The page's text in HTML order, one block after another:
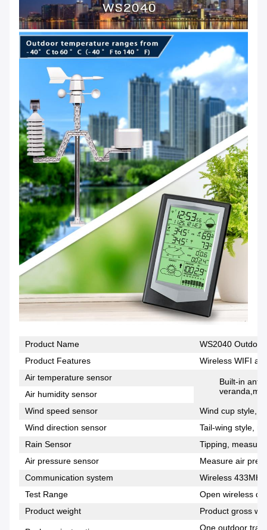
Product Name
WS2040
Product Features
Wireless WIFI
Air temperature sensor
Built-in
Air humidity sensor
Wind speed sensor
Wind cup style,
Wind direction sensor
Tail-wing style,
Rain Sensor
Tipping,
Air pressure sensor
Measure air
Communication system
Wireless
Test Range
Open wireless
Product weight
Product gross
One outdoor